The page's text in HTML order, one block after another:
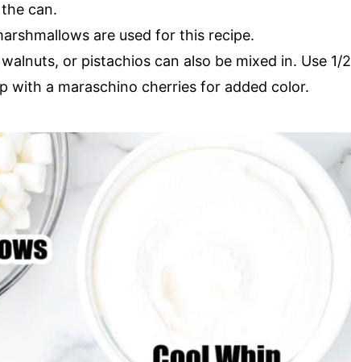
can.
are used for this recipe.
or pistachios can also be mixed in. Use 1/2
with a maraschino cherries for added color.